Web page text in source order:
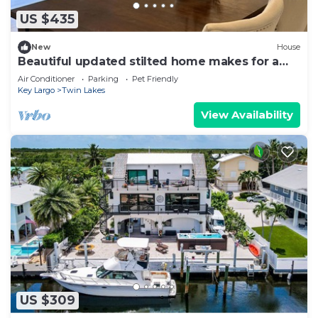
US $435
New House
Beautiful updated stilted home makes for a
super getaway.
Air Conditioner Parking
Pet Friendly
Key Largo
Twin Lakes
View Availability
US $309